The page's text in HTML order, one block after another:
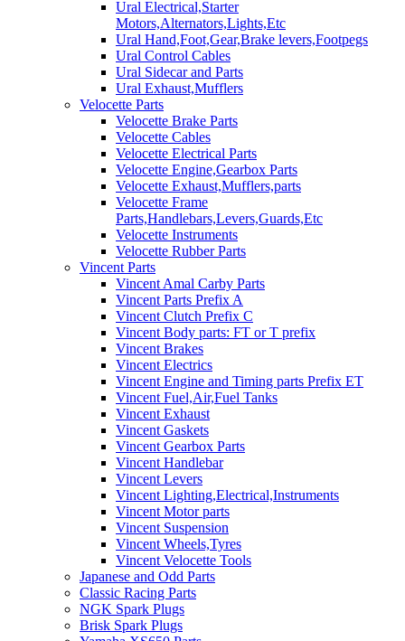
Ural Electrical,Starter
Motors,Alternators,Lights,Etc
Ural Hand,Foot,Gear,Brake levers,Footpegs
Ural Control Cables
Ural Sidecar and Parts
Ural Exhaust,Mufflers
Velocette Parts
Velocette Brake Parts
Velocette Cables
Velocette Electrical Parts
Velocette Engine,Gearbox Parts
Velocette Exhaust,Mufflers,parts
Velocette Frame
Parts,Handlebars,Levers,Guards,Etc
Velocette Instruments
Velocette Rubber Parts
Vincent Parts
Vincent Amal Carby Parts
Vincent Parts Prefix A
Vincent Clutch Prefix C
Vincent Body parts: FT or T prefix
Vincent Brakes
Vincent Electrics
Vincent Engine and Timing parts Prefix ET
Vincent Fuel,Air,Fuel Tanks
Vincent Exhaust
Vincent Gaskets
Vincent Gearbox Parts
Vincent Handlebar
Vincent Levers
Vincent Lighting,Electrical,Instruments
Vincent Motor parts
Vincent Suspension
Vincent Wheels,Tyres
Vincent Velocette Tools
Japanese and Odd Parts
Classic Racing Parts
NGK Spark Plugs
Brisk Spark Plugs